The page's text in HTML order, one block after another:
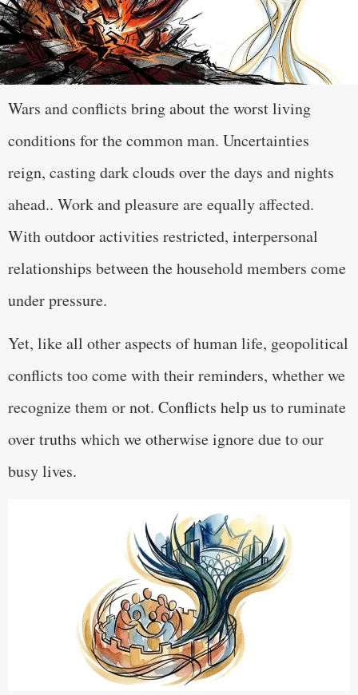
Wars and conflicts bring about the worst living
conditions for the common man. Uncertainties
reign, casting dark clouds over the days and nights
ahead.. Work and pleasure are equally affected.
With outdoor activities restricted, interpersonal
relationships between the household members come
under pressure.
Yet, like all other aspects of human life, geopolitical
conflicts too come with their reminders, whether we
recognize them or not. Conflicts help us to ruminate
over truths which we otherwise ignore due to our
busy lives.